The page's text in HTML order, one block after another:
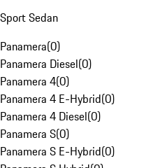
Sport Sedan
Panamera(0)
Panamera Diesel(0)
Panamera 4(0)
Panamera 4 E-Hybrid(0)
Panamera 4 Diesel(0)
Panamera S(0)
Panamera S E-Hybrid(0)